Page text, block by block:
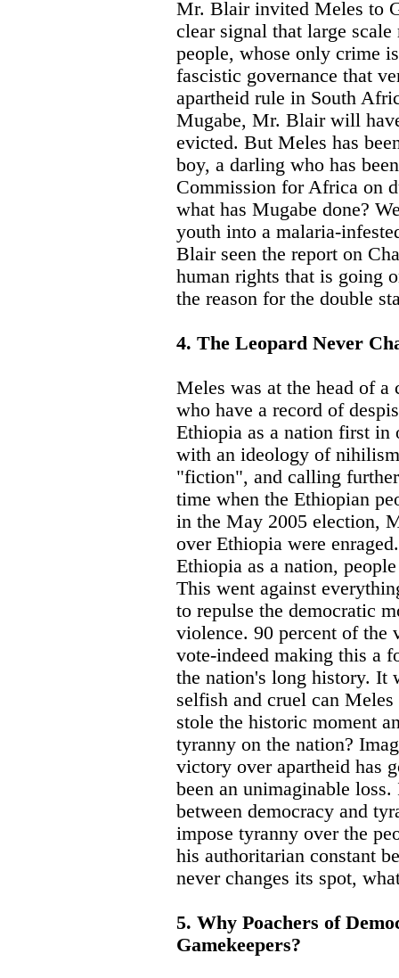
Mr. Blair invited Meles to
clear signal that large
people, whose only crime
fascistic governance that
apartheid rule in South
Mugabe, Mr. Blair will
evicted. But Meles has
boy, a darling who has
Commission for Africa on
what has Mugabe done?
youth into a malaria-
Blair seen the report on
human rights that is going
the reason for the double
4. The Leopard Never
Meles was at the head of
who have a record of
Ethiopia as a nation first in
with an ideology of
"fiction", and calling
time when the Ethiopian
in the May 2005 election,
over Ethiopia were
Ethiopia as a nation,
This went against
to repulse the democratic
violence. 90 percent of the
vote-indeed making this a
the nation's long history.
selfish and cruel can
stole the historic moment
tyranny on the nation?
victory over apartheid has
been an unimaginable
between democracy and
impose tyranny over the
his authoritarian constant
never changes its spot,
5. Why Poachers of
Gamekeepers?